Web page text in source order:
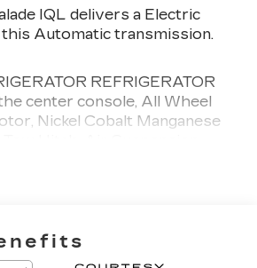
IQL delivers a Electric
Automatic transmission.
REFRIGERATOR
center console, All Wheel
Nickel Cobalt Manganese
All Wheel Steering, 4-Wheel
Wheels, Tires - Front All-
Automatic Highbeams,
Mirror(s), Power Folding